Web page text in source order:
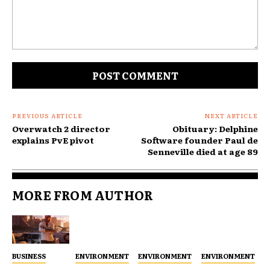
PREVIOUS ARTICLE
Overwatch 2 director
explains PvE pivot
NEXT ARTICLE
Obituary: Delphine
Software founder Paul de
Senneville died at age 89
MORE FROM AUTHOR
BUSINESS ENVIRONMENT ENVIRONMENT ENVIRONMENT